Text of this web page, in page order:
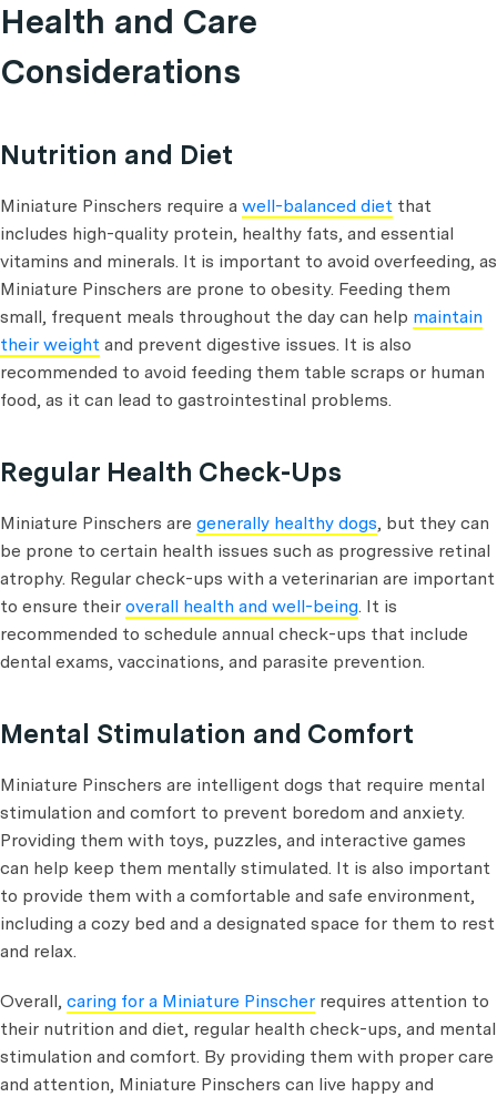
Health and Care
Considerations
Nutrition and Diet
Miniature Pinschers require a well-balanced diet that
includes high-quality protein, healthy fats, and essential
vitamins and minerals. It is important to avoid overfeeding, as
Miniature Pinschers are prone to obesity. Feeding them
small, frequent meals throughout the day can help maintain
their weight and prevent digestive issues. It is also
recommended to avoid feeding them table scraps or human
food, as it can lead to gastrointestinal problems.
Regular Health Check-Ups
Miniature Pinschers are generally healthy dogs, but they can
be prone to certain health issues such as progressive retinal
atrophy. Regular check-ups with a veterinarian are important
to ensure their overall health and well-being. It is
recommended to schedule annual check-ups that include
dental exams, vaccinations, and parasite prevention.
Mental Stimulation and Comfort
Miniature Pinschers are intelligent dogs that require mental
stimulation and comfort to prevent boredom and anxiety.
Providing them with toys, puzzles, and interactive games
can help keep them mentally stimulated. It is also important
to provide them with a comfortable and safe environment,
including a cozy bed and a designated space for them to rest
and relax.
Overall, caring for a Miniature Pinscher requires attention to
their nutrition and diet, regular health check-ups, and mental
stimulation and comfort. By providing them with proper care
and attention, Miniature Pinschers can live happy and